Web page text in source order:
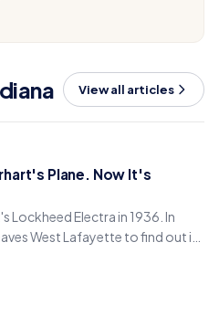
View all articles
Plane. Now It's
Lockheed Electra in 1936. In
West Lafayette to find out if